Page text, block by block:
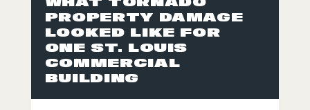
PROPERTY DAMAGE
LOOKED LIKE FOR
ONE ST. LOUIS
COMMERCIAL
BUILDING